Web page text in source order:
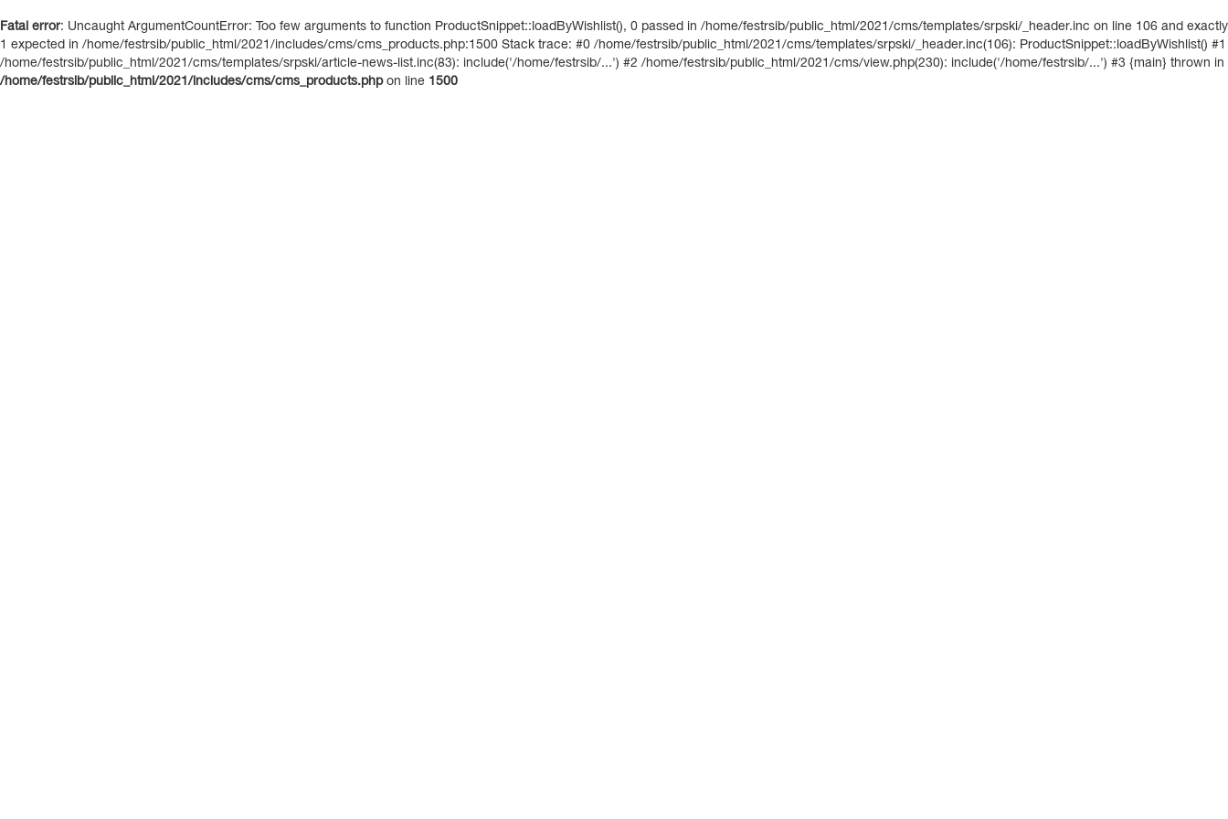
Fatal error: Uncaught ArgumentCountError: Too few arguments to function ProductSnippet::loadByWishlist(), 0 passed in /home/festrsib/public_html/2021/cms/templates/srpski/_header.inc on line 106 and exactly
1 expected in /home/festrsib/public_html/2021/includes/cms/cms_products.php:1500 Stack trace: #0 /home/festrsib/public_html/2021/cms/templates/srpski/_header.inc(106): ProductSnippet::loadByWishlist() #1
/home/festrsib/public_html/2021/cms/templates/srpski/article-news-list.inc(83): include('/home/festrsib/...') #2 /home/festrsib/public_html/2021/cms/view.php(230): include('/home/festrsib/...') #3 {main} thrown in
/home/festrsib/public_html/2021/includes/cms/cms_products.phpon line 1500